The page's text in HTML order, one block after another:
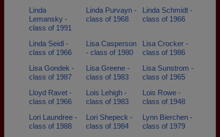
Linda
Lemansky -
class of 1991
Linda Purvayn -
class of 1968
Linda Schmidt -
class of 1966
Linda Seidl -
class of 1966
Lisa Casperson
- class of 1980
Lisa Crocker -
class of 1986
Lisa Gondek -
class of 1987
Lisa Greene -
class of 1983
Lisa Sunstrom -
class of 1965
Lloyd Ravet -
class of 1966
Lois Lehigh -
class of 1983
Lois Rowe -
class of 1948
Lori Laundree -
class of 1988
Lori Shepeck -
class of 1984
Lynn Bierchen -
class of 1979